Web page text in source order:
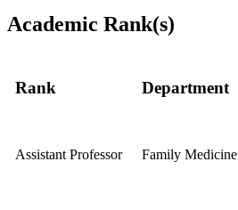
Academic Rank(s)
Rank Department
Assistant Professor Family Medicine